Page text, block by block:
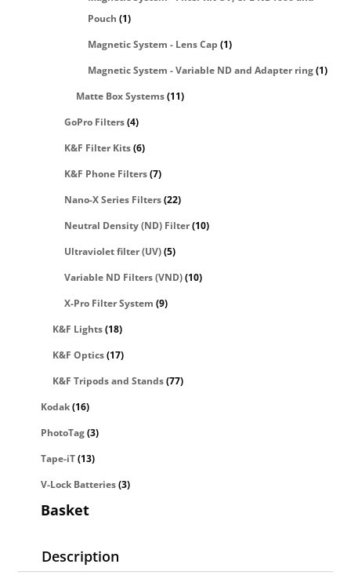
Pouch (1)
Magnetic System - Lens Cap (1)
Magnetic System - Variable ND and Adapter ring (1)
Matte Box Systems (11)
GoPro Filters (4)
K&F Filter Kits (6)
K&F Phone Filters (7)
Nano-X Series Filters (22)
Neutral Density (ND) Filter(10)
Ultraviolet filter (UV) (5)
Variable ND Filters (VND) (10)
X-Pro Filter System (9)
K&F Lights (18)
K&F Optics (17)
K&F Tripods and Stands (77)
Kodak (16)
PhotoTag (3)
Tape-iT (13)
V-Lock Batteries (3)
Basket
Description